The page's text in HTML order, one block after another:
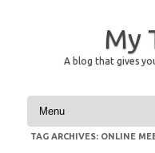
My
A blog that gives
Skip to content
TAG ARCHIVES: ONLINE